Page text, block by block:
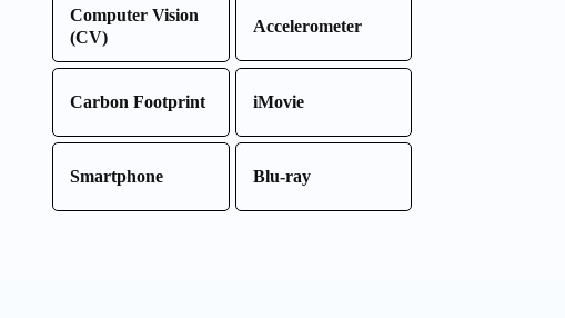
Computer Vision
(CV)
Accelerometer
Carbon Footprint iMovie
Smartphone Blu-ray